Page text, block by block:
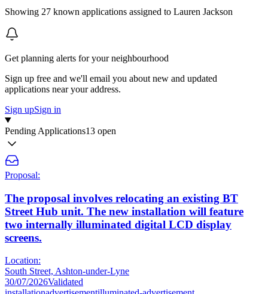
Showing 27 known applications assigned to Lauren Jackson
Get planning alerts for your neighbourhood
Sign up free and we'll email you about new and updated
applications near your address.
Sign upSign in
Pending Applications13 open
Proposal:
The proposal involves relocating an existing BT
Street Hub unit. The new installation will feature
two internally illuminated digital LCD display
screens.
Location:
South Street, Ashton-under-Lyne
30/07/2026Validated